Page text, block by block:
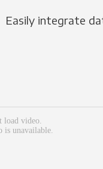
Easily integrate